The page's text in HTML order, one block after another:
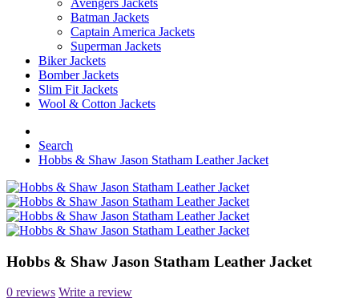
Avengers Jackets
Batman Jackets
Captain America Jackets
Superman Jackets
Biker Jackets
Bomber Jackets
Slim Fit Jackets
Wool & Cotton Jackets
Search
Hobbs & Shaw Jason Statham Leather Jacket
Hobbs & Shaw Jason Statham Leather Jacket
0 reviews Write a review